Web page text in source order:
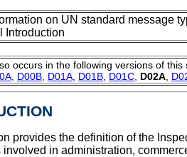
on UN standard message
Introduction
occurs in the following versions of this
D00B D01A D01B D01C D02A
provides the definition of the
involved in administration,